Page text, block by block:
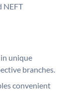
NEFT
in unique
branches.
convenient